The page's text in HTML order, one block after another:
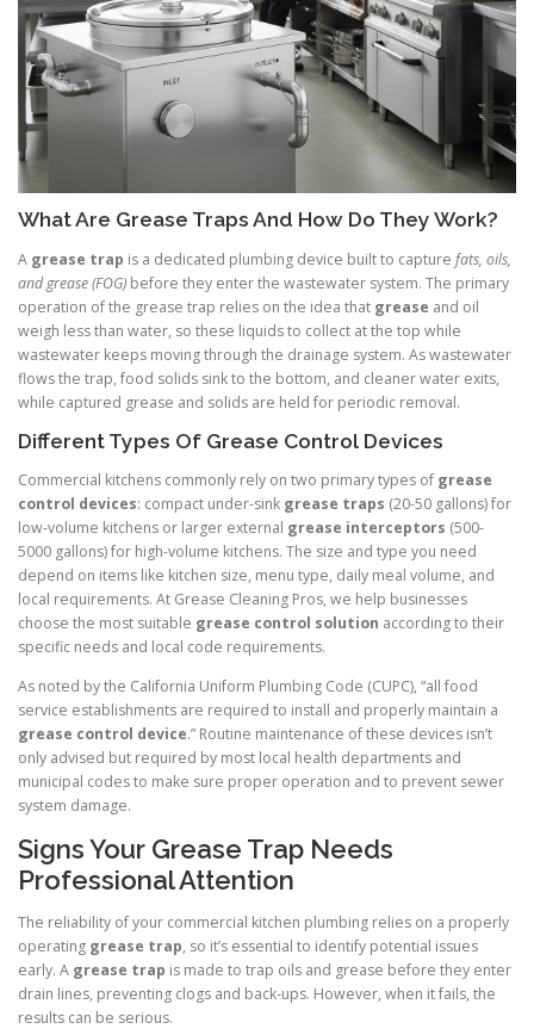
What Are Grease Traps And How Do They Work?
A grease trap is a dedicated plumbing device built to capture fats, oils,
and grease (FOG) before they enter the wastewater system. The primary
operation of the grease trap relies on the idea that grease and oil
weigh less than water, so these liquids to collect at the top while
wastewater keeps moving through the drainage system. As wastewater
flows the trap, food solids sink to the bottom, and cleaner water exits,
while captured grease and solids are held for periodic removal.
Different Types Of Grease Control Devices
Commercial kitchens commonly rely on two primary types of grease
control devices: compact under-sink grease traps (20-50 gallons) for
low-volume kitchens or larger external grease interceptors (500-
5000 gallons) for high-volume kitchens. The size and type you need
depend on items like kitchen size, menu type, daily meal volume, and
local requirements. At Grease Cleaning Pros, we help businesses
choose the most suitable grease control solution according to their
specific needs and local code requirements.
As noted by the California Uniform Plumbing Code (CUPC), “all food
service establishments are required to install and properly maintain a
grease control device.” Routine maintenance of these devices isn’t
only advised but required by most local health departments and
municipal codes to make sure proper operation and to prevent sewer
system damage.
Signs Your Grease Trap Needs
Professional Attention
The reliability of your commercial kitchen plumbing relies on a properly
operating grease trap, so it’s essential to identify potential issues
early. A grease trap is made to trap oils and grease before they enter
drain lines, preventing clogs and back-ups. However, when it fails, the
results can be serious.